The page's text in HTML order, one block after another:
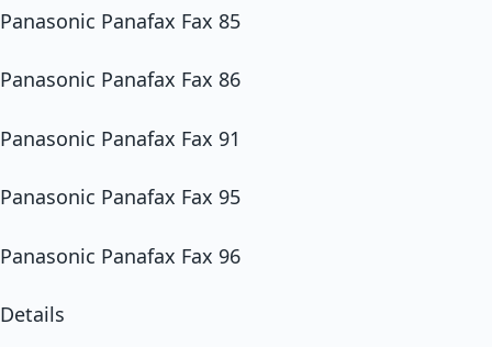
Panasonic Panafax Fax 85
Panasonic Panafax Fax 86
Panasonic Panafax Fax 91
Panasonic Panafax Fax 95
Panasonic Panafax Fax 96
Details